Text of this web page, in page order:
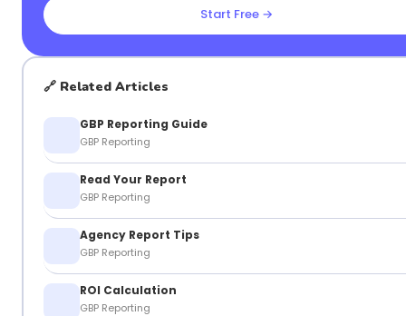
Start Free →
🔗 Related Articles
GBP Reporting Guide
GBP Reporting
Read Your Report
GBP Reporting
Agency Report Tips
GBP Reporting
ROI Calculation
GBP Reporting